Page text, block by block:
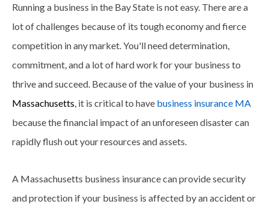
Running a business in the Bay State is not easy. There are a
lot of challenges because of its tough economy and fierce
competition in any market. You'll need determination,
commitment, and a lot of hard work for your business to
thrive and succeed. Because of the value of your business in
Massachusetts, it is critical to have business insurance MA
because the financial impact of an unforeseen disaster can
rapidly flush out your resources and assets.
A Massachusetts business insurance can provide security
and protection if your business is affected by an accident or